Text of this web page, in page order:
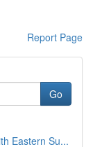
Report Page
Go
Eastern Su...